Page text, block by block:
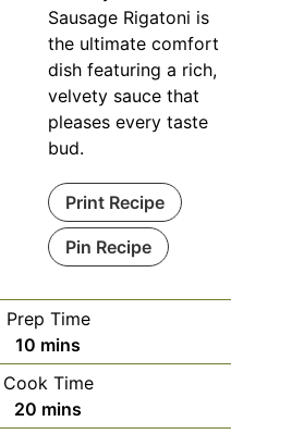
Sausage Rigatoni is
the ultimate comfort
dish featuring a rich,
velvety sauce that
pleases every taste
bud.
Print Recipe
Pin Recipe
Prep Time
10 minutes
mins
Cook Time
20 minutes
mins